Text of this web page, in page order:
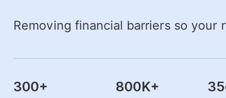
Removing financial barriers so your
300+ 800K+ 35